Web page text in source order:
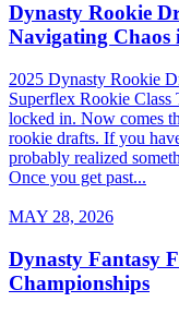
Dynasty Rookie
Navigating Chaos
2025 Dynasty Rookie
Superflex Rookie
locked in. Now comes
rookie drafts. If you
probably realized
Once you get past...
MAY 28, 2026
Dynasty Fantasy
Championships